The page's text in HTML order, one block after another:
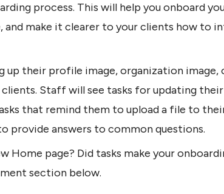
process. This will help you onboard
and make it clearer to your clients how to
up their profile image, organization image,
Staff will see tasks for updating
that remind them to upload a file to
provide answers to common questions.
Home page? Did tasks make your
section below.